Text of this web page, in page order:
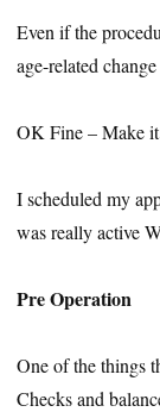
Even if the
age-related
OK Fine – Make
I scheduled my
was really active
Pre Operation
One of the things
Checks and